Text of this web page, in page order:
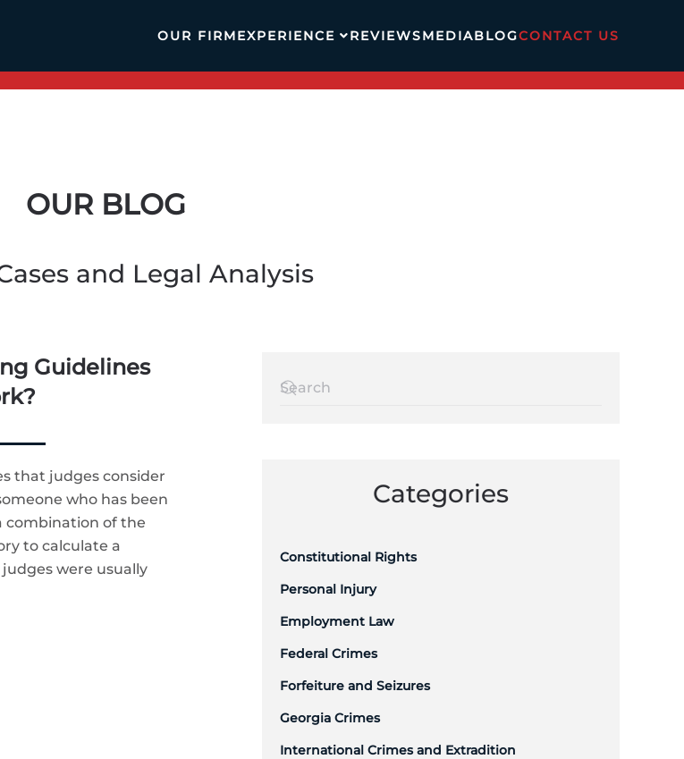
OUR FIRMEXPERIENCE REVIEWSMEDIABLOGCONTACT US
OUR BLOG
and Legal Analysis
Guidelines
that judges consider
who has been
combination of the
to calculate a
were usually
Categories
Constitutional Rights
Personal Injury
Employment Law
Federal Crimes
Forfeiture and Seizures
Georgia Crimes
International Crimes and Extradition